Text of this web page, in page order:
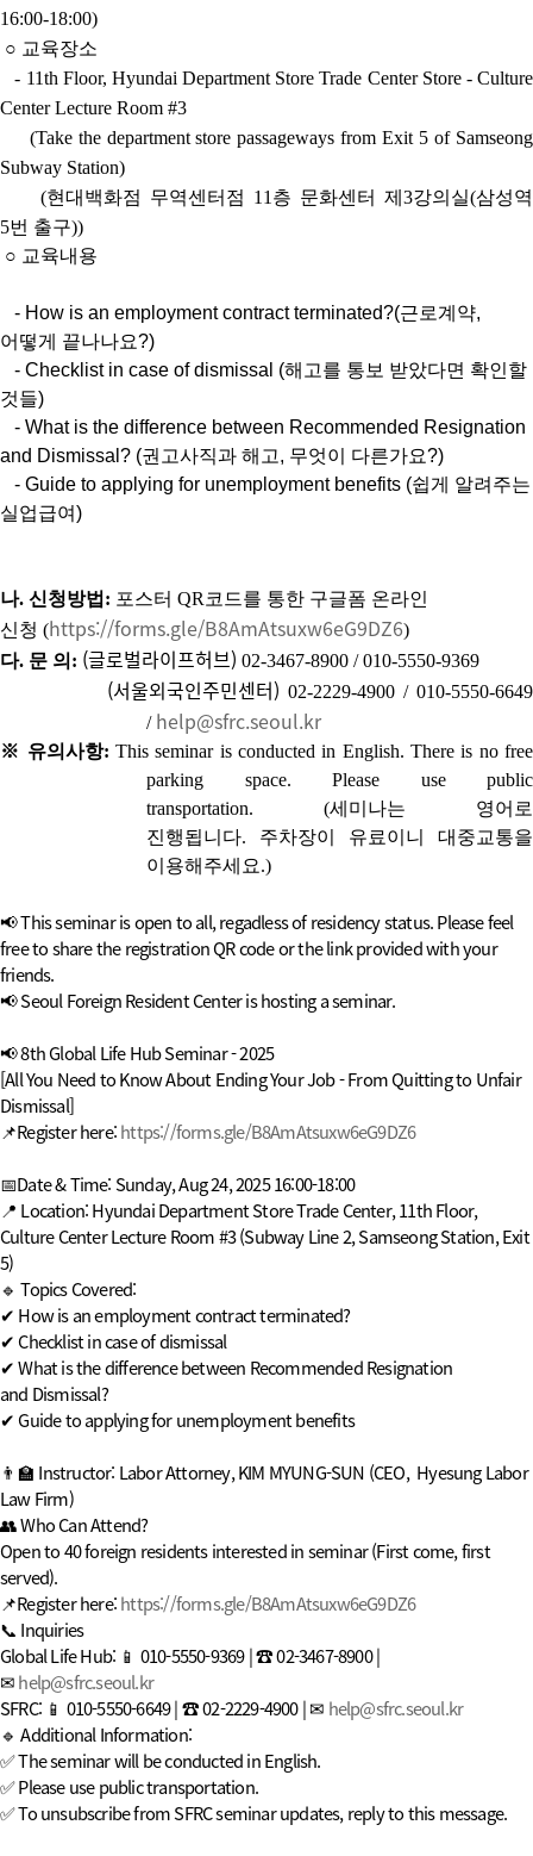
16:00-18:00)
○ 교육장소
- 11th Floor, Hyundai Department Store Trade Center Store - Culture
Center Lecture Room #3
(Take the department store passageways from Exit 5 of Samseong
Subway Station)
(현대백화점 무역센터점 11층 문화센터 제3강의실(삼성역
5번 출구))
○ 교육내용
- How is an employment contract terminated?(근로계약,
어떻게 끝나나요?)
- Checklist in case of dismissal (해고를 통보 받았다면 확인할
것들)
- What is the difference between Recommended Resignation
and Dismissal? (권고사직과 해고, 무엇이 다른가요?)
- Guide to applying for unemployment benefits (쉽게 알려주는
실업급여)
나. 신청방법 : 포스터 QR 코드를 통한 구글폼 온라인
신청 (https://forms.gle/B8AmAtsuxw6eG9DZ6)
다. 문 의 : (글로벌라이프허브) 02-3467-8900 / 010-5550-9369
(서울외국인주민센터)02-2229-4900 / 010-5550-6649
/ help@sfrc.seoul.kr
※ 유의사항: This seminar is conducted in English. There is no free
parking space.Please use public
transportation.(세미나는 영어로
진행됩니다. 주차장이 유료이니 대중교통을
이용해주세요.)
📢 This seminar is open to all, regadless of residency status. Please feel
free to share the registration QR code or the link provided with your
friends.
📢 Seoul Foreign Resident Center is hosting a seminar.
📢 8th Global Life Hub Seminar - 2025
[All You Need to Know About Ending Your Job - From Quitting to Unfair
Dismissal]
📌Register here:https://forms.gle/B8AmAtsuxw6eG9DZ6
📅Date & Time: Sunday, Aug 24, 2025 16:00-18:00
📍 Location: Hyundai Department Store Trade Center, 11th Floor,
Culture Center Lecture Room #3 (Subway Line 2, Samseong Station, Exit
5)
🔹 Topics Covered:
✔ How is an employment contract terminated?
✔Checklist in case of dismissal
✔What is the difference between Recommended Resignation
and Dismissal?
✔Guide to applying for unemployment benefits
👨‍🏫 Instructor: Labor Attorney, KIM MYUNG-SUN (CEO, Hyesung Labor
Law Firm)
👥 Who Can Attend?
Open to 40 foreign residents interested in seminar (First come, first
served).
📌Register here:https://forms.gle/B8AmAtsuxw6eG9DZ6
📞 Inquiries
Global Life Hub: 📱 010-5550-9369 | ☎ 02-3467-8900 |
✉help@sfrc.seoul.kr
SFRC: 📱 010-5550-6649 | ☎ 02-2229-4900 | ✉ help@sfrc.seoul.kr
🔹 Additional Information:
✅ The seminar will be conducted in English.
✅ Please use public transportation.
✅ To unsubscribe from SFRC seminar updates, reply to this message.